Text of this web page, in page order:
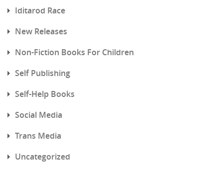
Iditarod Race
New Releases
Non-Fiction Books For Children
Self Publishing
Self-Help Books
Social Media
Trans Media
Uncategorized